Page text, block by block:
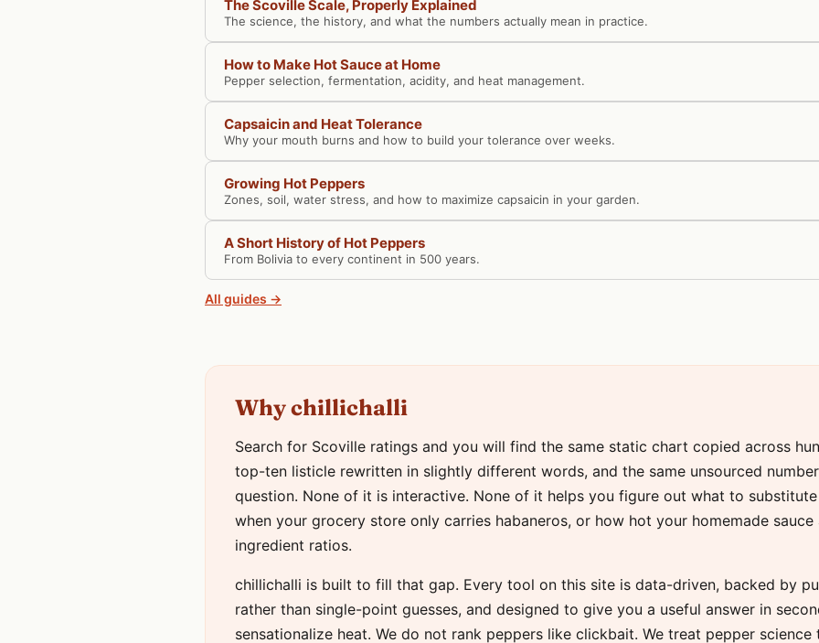
The Scoville Scale, Properly Explained
The science, the history, and what the numbers actually mean in practice.
How to Make Hot Sauce at Home
Pepper selection, fermentation, acidity, and heat management.
Capsaicin and Heat Tolerance
Why your mouth burns and how to build your tolerance over weeks.
Growing Hot Peppers
Zones, soil, water stress, and how to maximize capsaicin in your garden.
A Short History of Hot Peppers
From Bolivia to every continent in 500 years.
All guides →
Why chillichalli
Search for Scoville ratings and you will find the same static chart copied across
top-ten listicle rewritten in slightly different words, and the same unsourced
question. None of it is interactive. None of it helps you figure out what to
when your grocery store only carries habaneros, or how hot your homemade
ingredient ratios.
chillichalli is built to fill that gap. Every tool on this site is data-driven, backed by
rather than single-point guesses, and designed to give you a useful answer in
sensationalize heat. We do not rank peppers like clickbait. We treat pepper